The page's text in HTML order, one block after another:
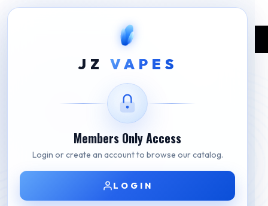
JZ VAPES
Members Only Access
Login or create an account to browse our catalog.
LOGIN
BLVK Aloe Watermelon